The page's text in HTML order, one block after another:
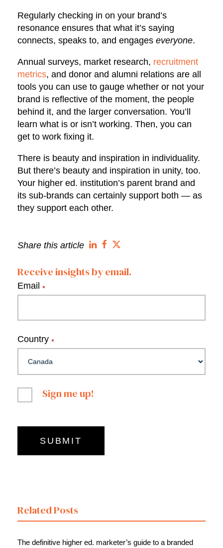
Regularly checking in on your brand’s
resonance ensures that what it’s saying
connects, speaks to, and engages everyone.
Annual surveys, market research, recruitment
metrics, and donor and alumni relations are all
tools you can use to gauge whether or not your
brand is reflective of the moment, the people
behind it, and the larger conversation. You’ll
learn what is or isn’t working. Then, you can
get to work fixing it.
There is beauty and inspiration in individuality.
But there’s beauty and inspiration in unity, too.
Your higher ed. institution’s parent brand and
its sub-brands can certainly support both — as
they support each other.
Share this article
Receive insights by email.
Email *
Country *
Sign me up!
Related Posts
The definitive higher ed. marketer’s guide to a branded